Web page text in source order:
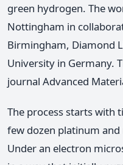
green hydrogen. The
Nottingham in
Birmingham, Diamond
University in Germany.
journal Advanced
The process starts with
few dozen platinum
Under an electron